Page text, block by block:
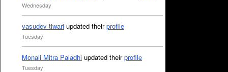
Wednesday
vasudev tiwari updated theirprofile
Tuesday
Monali Mitra Paladhi updated theirprofile
Tuesday